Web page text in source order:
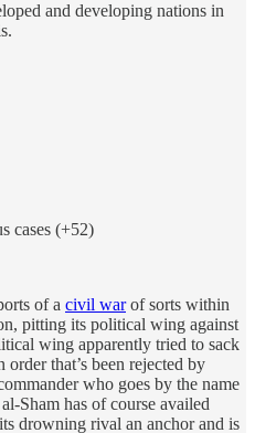
and developing nations in
cases (+52)
of a civil warof sorts within
pitting its political wing against
wing apparently tried to sack
that’s been rejected by
who goes by the name
Sham has of course availed
drowning rival an anchor and is